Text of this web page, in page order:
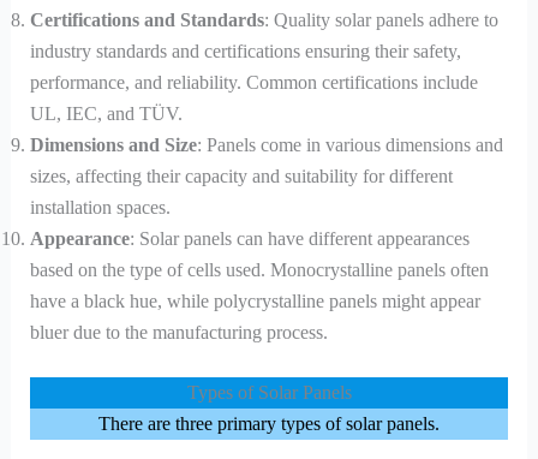
Certifications and Standards: Quality solar panels adhere to
industry standards and certifications ensuring their safety,
performance, and reliability. Common certifications include
UL, IEC, and TÜV.
Dimensions and Size: Panels come in various dimensions and
sizes, affecting their capacity and suitability for different
installation spaces.
Appearance: Solar panels can have different appearances
based on the type of cells used. Monocrystalline panels often
have a black hue, while polycrystalline panels might appear
bluer due to the manufacturing process.
Types of Solar Panels
There are three primary types of solar panels.